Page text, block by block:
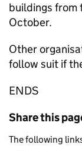
buildings from
October.
Other
follow suit if
ENDS
Share this
The following